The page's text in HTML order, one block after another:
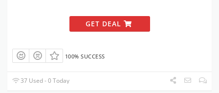
GET DEAL
100% SUCCESS
37 Used - 0 Today